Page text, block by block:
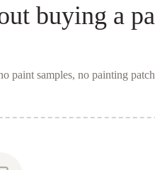
buying a
paint samples, no painting